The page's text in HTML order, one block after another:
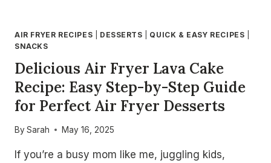
AIR FRYER RECIPES DESSERTS QUICK & EASY RECIPES
SNACKS
Delicious Air Fryer Lava Cake
Recipe: Easy Step-by-Step Guide
for Perfect Air Fryer Desserts
By Sarah May 16, 2025
If you’re a busy mom like me, juggling kids,